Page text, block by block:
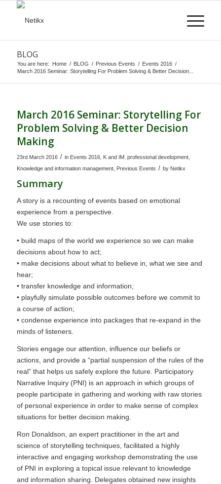
BLOG
You are here: Home / BLOG / Previous Events / Events 2016 /
March 2016 Seminar: Storytelling For Problem Solving & Better Decision...
March 2016 Seminar: Storytelling For
Problem Solving & Better Decision
Making
23rd March 2016 / in Events 2016, K and IM: professional development,
Knowledge and information management, Previous Events / by Netikx
Summary
A story is a recounting of events based on emotional
experience from a perspective.
We use stories to:
• build maps of the world we experience so we can make
decisions about how to act;
• make decisions about what to believe in, what we see and
hear;
• transfer knowledge and information;
• playfully simulate possible outcomes before we commit to
a course of action;
• condense experience into packages that re-expand in the
minds of listeners.
Stories engage our attention, influence our beliefs or
actions, and provide a “partial suspension of the rules of the
real” that helps us safely explore the future. Participatory
Narrative Inquiry (PNI) is an approach in which groups of
people participate in gathering and working with raw stories
of personal experience in order to make sense of complex
situations for better decision making.
Ron Donaldson, an expert practitioner in the art and
science of storytelling techniques, facilitated a highly
interactive and engaging workshop demonstrating the use
of PNI in exploring a topical issue relevant to knowledge
and information sharing. Delegates obtained new insights